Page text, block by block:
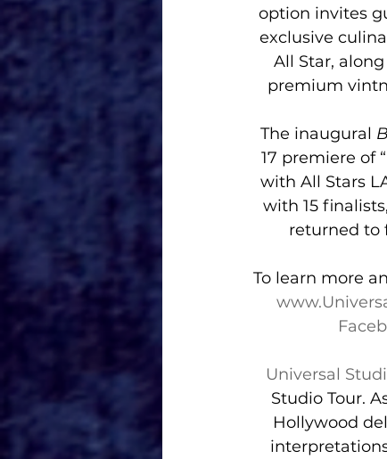
option invites
exclusive
All Star,
premium
The inaugural
17 premiere of
with All Stars
with 15
returned to
To learn more
Universal
Studio Tour.
Hollywood